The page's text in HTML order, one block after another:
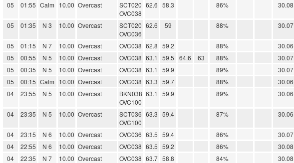
05 01:55 Calm 10.00 Overcast
SCT020
OVC038
62.6 58.3 86% 30.08
05 01:35 N 3 10.00 Overcast
SCT020
OVC036
62.6 59 88% 30.07
05 01:15 N 7 10.00 Overcast OVC038 62.8 59.2 88% 30.06
05
00:55 N 5 10.00 Overcast OVC038 63.1 59.5 64.6 63 88% 30.07
05
00:35 N 5 10.00 Overcast OVC038 63.1 59.9 89% 30.07
05
00:15 Calm 10.00 Overcast OVC038 63.3 59.7 88% 30.06
04
23:55 N 5 10.00 Overcast
BKN038
OVC100
63.1 59.9 89% 30.06
04 23:35 N 5 10.00 Overcast
SCT036
OVC100
63.3 59.4 87% 30.06
04 23:15 N 6 10.00 Overcast OVC036 63.5 59.4 86% 30.07
04
22:55 N 6 10.00 Overcast OVC038 63.5 59.2 86% 30.08
04
22:35 N 7 10.00 Overcast OVC038 63.7 58.8 84% 30.08